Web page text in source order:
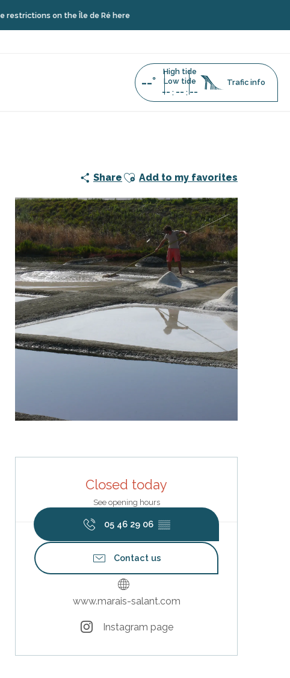
on the Île de Ré here
--°
High tide
Low tide
-- : -- : --
Trafic info
Share Ajouter aux favoris
Add to my favorites
Closed today
See opening hours
05 46 29 06 ▒▒
Contact us
www.marais-salant.com
Instagram page